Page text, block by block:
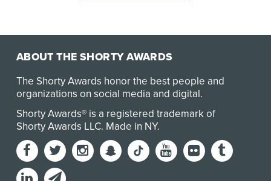
ABOUT THE SHORTY AWARDS
The Shorty Awards honor the best people and
organizations on social media and digital.
Shorty Awards® is a registered trademark of
Shorty Awards LLC. Made in NY.